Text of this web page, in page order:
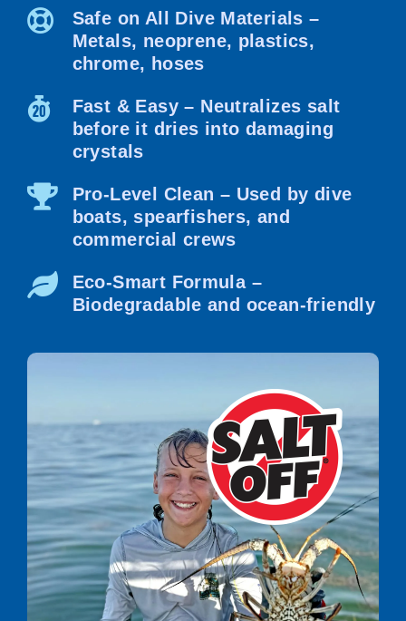
Safe on All Dive Materials –
Metals, neoprene, plastics,
chrome, hoses
Fast & Easy – Neutralizes salt
before it dries into damaging
crystals
Pro-Level Clean – Used by dive
boats, spearfishers, and
commercial crews
Eco-Smart Formula –
Biodegradable and ocean-friendly